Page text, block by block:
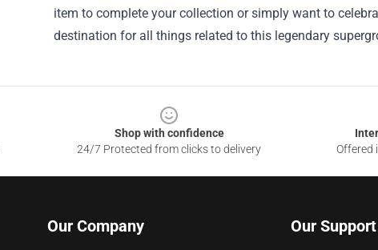
item to complete your collection or simply want to
destination for all things related to this legendary
Shop with confidence
24/7 Protected from clicks to delivery
Offered
Our Company Our Support